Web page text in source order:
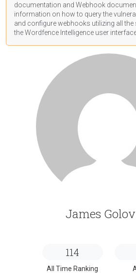
documentation and Webhook
information on how to query the
and configure webhooks utilizing all the
the Wordfence Intelligence user
James
114
All Time Ranking